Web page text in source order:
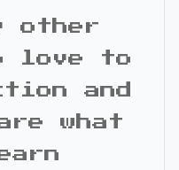
other
love to
and
what